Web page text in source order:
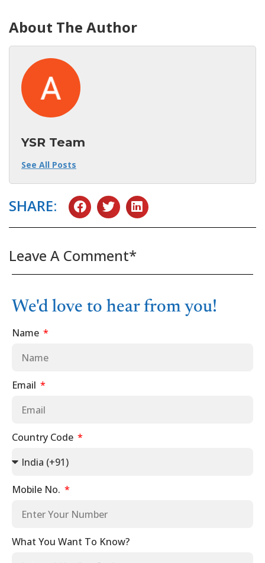
About The Author
YSR Team
See All Posts
SHARE:
Leave A Comment*
We'd love to hear from you!
Name
Email
Country Code
Mobile No.
What You Want To Know?